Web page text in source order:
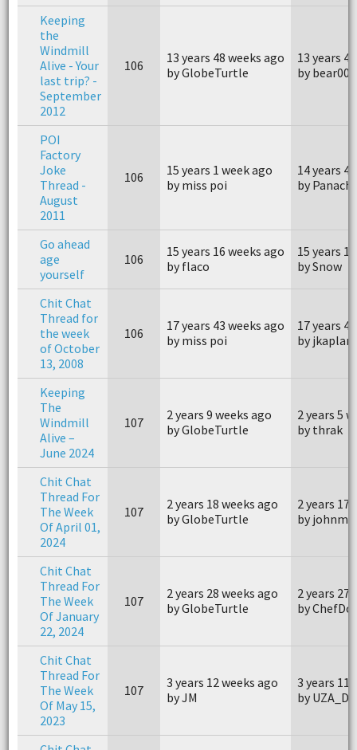
Keeping
the
Windmill
Alive - Your
last trip? -
September
2012
106
13 years 48 weeks ago
by GlobeTurtle
13 years
by bear007
POI
Factory
Joke
Thread -
August
2011
106
15 years 1 week ago
by miss poi
14 years
by
Go ahead
age
yourself
106
15 years 16 weeks ago
by flaco
15 years
by Snow
Chit Chat
Thread for
the week
of October
13, 2008
106
17 years 43 weeks ago
by miss poi
17 years
by jkaplan
Keeping
The
Windmill
Alive –
June 2024
107
2 years 9 weeks ago
by GlobeTurtle
2 years 5
by thrak
Chit Chat
Thread For
The Week
Of April 01,
2024
107
2 years 18 weeks ago
by GlobeTurtle
2 years 17
by
Chit Chat
Thread For
The Week
Of January
22, 2024
107
2 years 28 weeks ago
by GlobeTurtle
2 years 27
by
Chit Chat
Thread For
The Week
Of May 15,
2023
107
3 years 12 weeks ago
by JM
3 years 11
by